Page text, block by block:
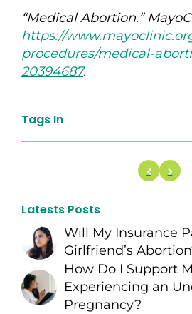
“Medical Abortion.”
https://
procedures/medical-
20394687.
Tags In
Latests Posts
Will My Insurance
Girlfriend’s
How Do I Support
Experiencing an
Pregnancy?